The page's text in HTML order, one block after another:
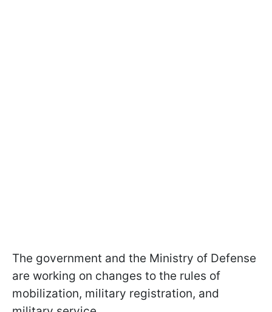
The government and the Ministry of Defense
are working on changes to the rules of
mobilization, military registration, and